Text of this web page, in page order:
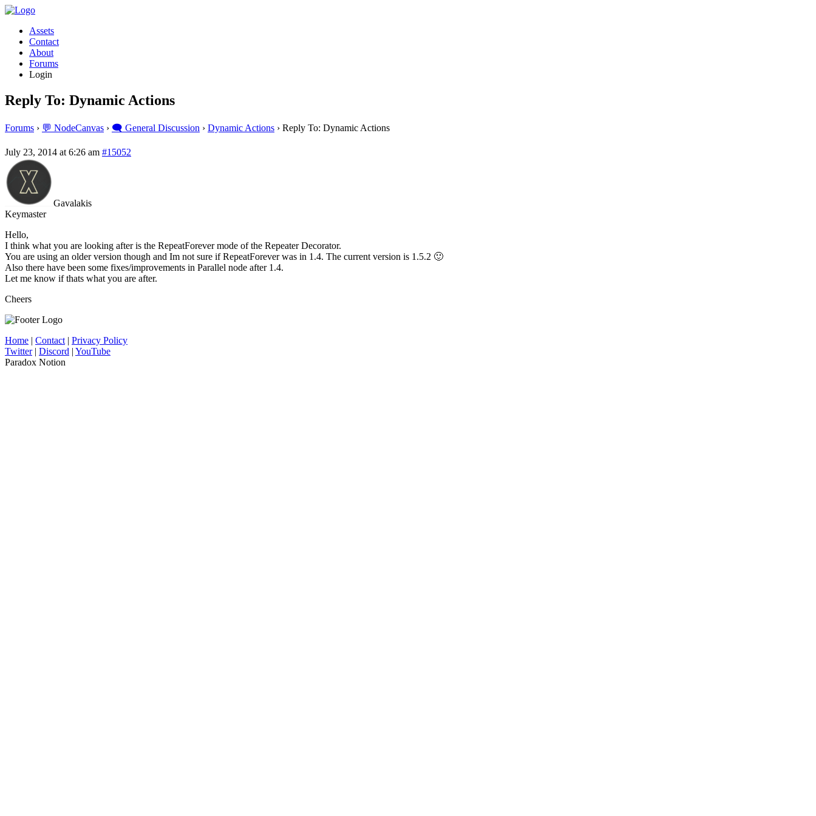
Assets
Contact
About
Forums
Login
Reply To: Dynamic Actions
Forums › 💬 NodeCanvas › 🗨️ General Discussion › Dynamic Actions › Reply To: Dynamic Actions
July 23, 2014 at 6:26 am #15052
Gavalakis
Keymaster
Hello,
I think what you are looking after is the RepeatForever mode of the Repeater Decorator.
You are using an older version though and Im not sure if RepeatForever was in 1.4. The current version is 1.5.2 🙂
Also there have been some fixes/improvements in Parallel node after 1.4.
Let me know if thats what you are after.
Cheers
Home | Contact | Privacy Policy
Twitter| Discord | YouTube
Paradox Notion